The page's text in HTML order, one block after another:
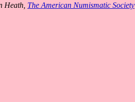
Heath, The American Numismatic Society